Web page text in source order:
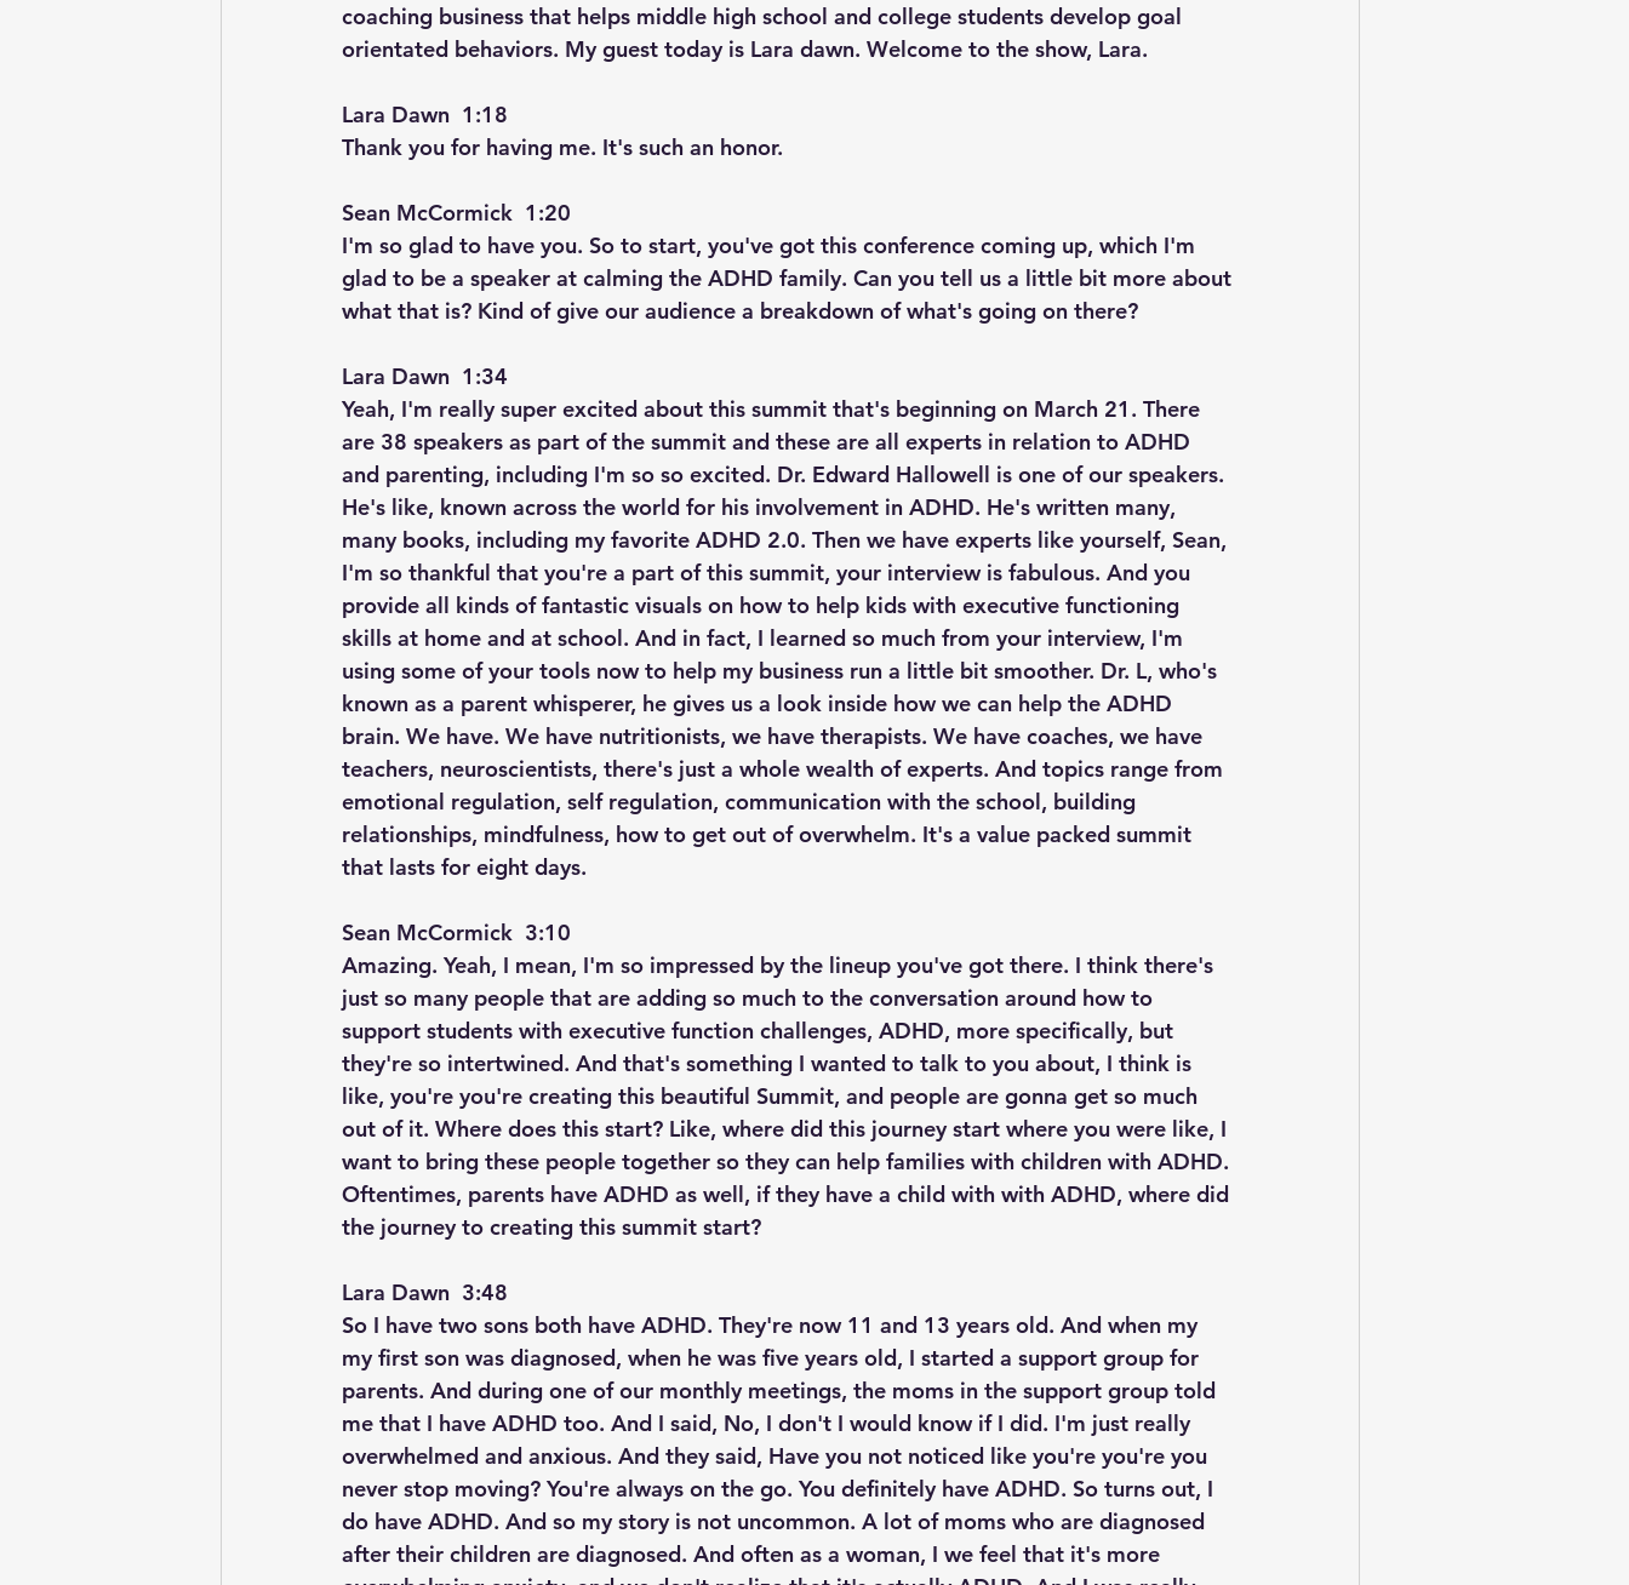
coaching business that helps middle high school and college students develop goal
orientated behaviors. My guest today is Lara dawn. Welcome to the show, Lara.
Lara Dawn  1:18
Thank you for having me. It's such an honor.
Sean McCormick  1:20
I'm so glad to have you. So to start, you've got this conference coming up, which I'm
glad to be a speaker at calming the ADHD family. Can you tell us a little bit more about
what that is? Kind of give our audience a breakdown of what's going on there?
Lara Dawn  1:34
Yeah, I'm really super excited about this summit that's beginning on March 21. There
are 38 speakers as part of the summit and these are all experts in relation to ADHD
and parenting, including I'm so so excited. Dr. Edward Hallowell is one of our speakers.
He's like, known across the world for his involvement in ADHD. He's written many,
many books, including my favorite ADHD 2.0. Then we have experts like yourself, Sean,
I'm so thankful that you're a part of this summit, your interview is fabulous. And you
provide all kinds of fantastic visuals on how to help kids with executive functioning
skills at home and at school. And in fact, I learned so much from your interview, I'm
using some of your tools now to help my business run a little bit smoother. Dr. L, who's
known as a parent whisperer, he gives us a look inside how we can help the ADHD
brain. We have. We have nutritionists, we have therapists. We have coaches, we have
teachers, neuroscientists, there's just a whole wealth of experts. And topics range from
emotional regulation, self regulation, communication with the school, building
relationships, mindfulness, how to get out of overwhelm. It's a value packed summit
that lasts for eight days.
Sean McCormick  3:10
Amazing. Yeah, I mean, I'm so impressed by the lineup you've got there. I think there's
just so many people that are adding so much to the conversation around how to
support students with executive function challenges, ADHD, more specifically, but
they're so intertwined. And that's something I wanted to talk to you about, I think is
like, you're you're creating this beautiful Summit, and people are gonna get so much
out of it. Where does this start? Like, where did this journey start where you were like, I
want to bring these people together so they can help families with children with ADHD.
Oftentimes, parents have ADHD as well, if they have a child with with ADHD, where did
the journey to creating this summit start?
Lara Dawn  3:48
So I have two sons both have ADHD. They're now 11 and 13 years old. And when my
my first son was diagnosed, when he was five years old, I started a support group for
parents. And during one of our monthly meetings, the moms in the support group told
me that I have ADHD too. And I said, No, I don't I would know if I did. I'm just really
overwhelmed and anxious. And they said, Have you not noticed like you're you're you
never stop moving? You're always on the go. You definitely have ADHD. So turns out, I
do have ADHD. And so my story is not uncommon. A lot of moms who are diagnosed
after their children are diagnosed. And often as a woman, I we feel that it's more